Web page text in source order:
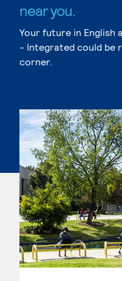
near you.
Your future in English
- Integrated could be
corner.